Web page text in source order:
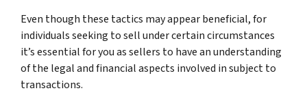
Even though these tactics may appear beneficial, for
individuals seeking to sell under certain circumstances
it’s essential for you as sellers to have an understanding
of the legal and financial aspects involved in subject to
transactions.